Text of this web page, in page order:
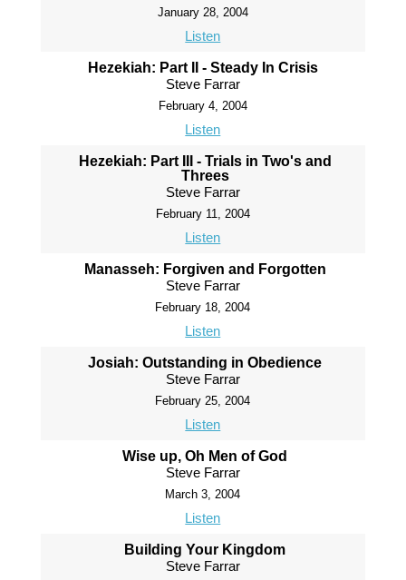
January 28, 2004
Listen
Hezekiah: Part II - Steady In Crisis
Steve Farrar
February 4, 2004
Listen
Hezekiah: Part III - Trials in Two's and
Threes
Steve Farrar
February 11, 2004
Listen
Manasseh: Forgiven and Forgotten
Steve Farrar
February 18, 2004
Listen
Josiah: Outstanding in Obedience
Steve Farrar
February 25, 2004
Listen
Wise up, Oh Men of God
Steve Farrar
March 3, 2004
Listen
Building Your Kingdom
Steve Farrar